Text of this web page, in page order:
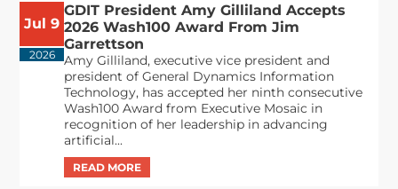
Jul 9
2026
GDIT President Amy Gilliland Accepts
2026 Wash100 Award From Jim
Garrettson
Amy Gilliland, executive vice president and
president of General Dynamics Information
Technology, has accepted her ninth consecutive
Wash100 Award from Executive Mosaic in
recognition of her leadership in advancing
artificial...